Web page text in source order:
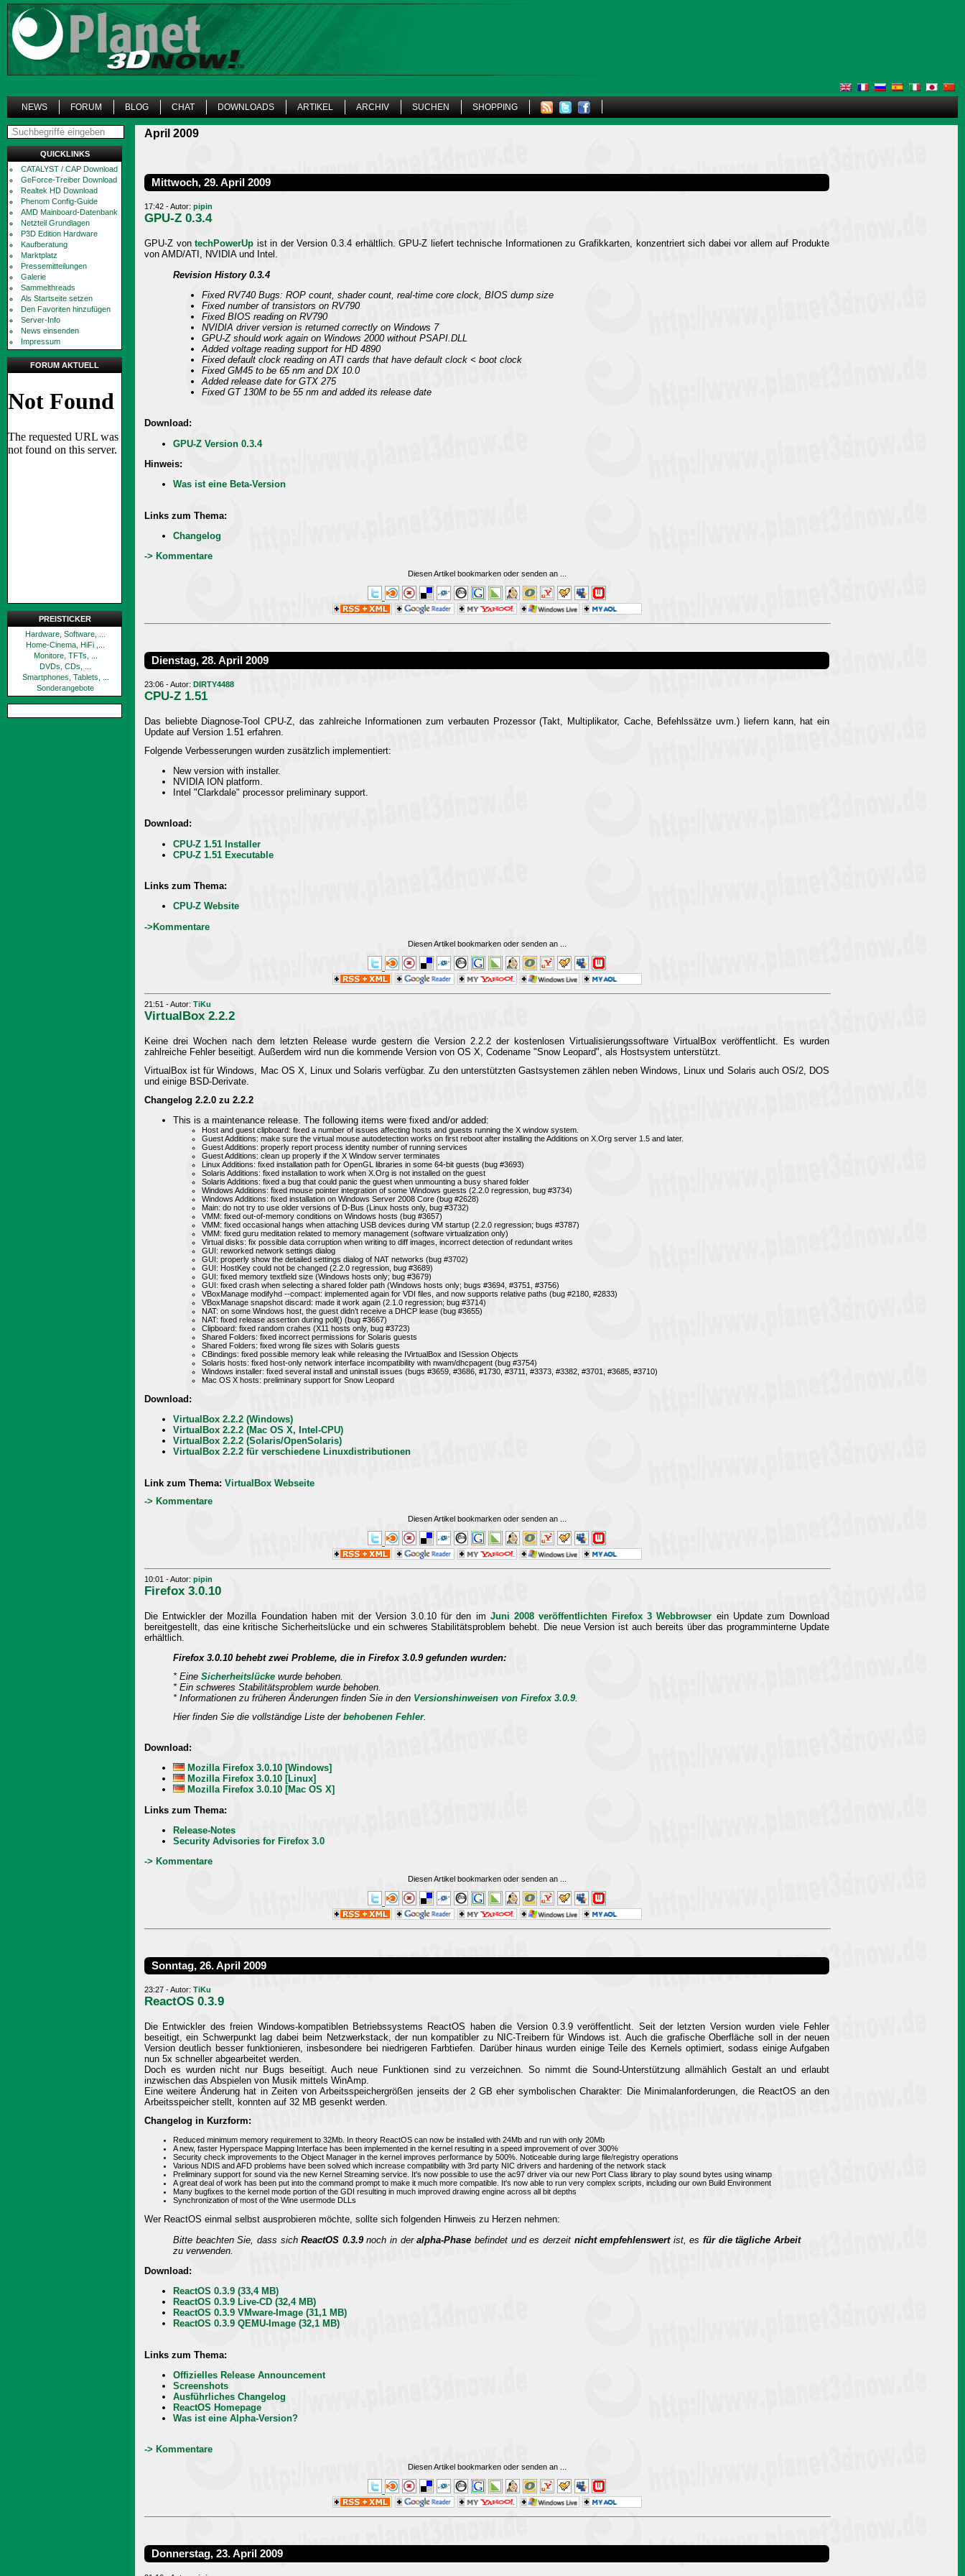
NEWS FORUM BLOG CHAT DOWNLOADS ARTIKEL ARCHIV SUCHEN SHOPPING
QUICKLINKS
CATALYST / CAP Download
GeForce-Treiber Download
Realtek HD Download
Phenom Config-Guide
AMD Mainboard-Datenbank
Netzteil Grundlagen
P3D Edition Hardware
Kaufberatung
Marktplatz
Pressemitteilungen
Galerie
Sammelthreads
Als Startseite setzen
Den Favoriten hinzufügen
Server-Info
News einsenden
Impressum
FORUM AKTUELL
PREISTICKER
Hardware, Software, ...
Home-Cinema, HiFi ,...
Monitore, TFTs, ...
DVDs, CDs, ...
Smartphones, Tablets, ...
Sonderangebote
April 2009
Mittwoch, 29. April 2009
17:42 - Autor: pipin
GPU-Z 0.3.4
GPU-Z vontechPowerUp ist in der Version 0.3.4 erhältlich. GPU-Z liefert technische Informationen zu Grafikkarten, konzentriert sich dabei vor allem auf Produkte
von AMD/ATI, NVIDIA und Intel.
Revision History 0.3.4
Fixed RV740 Bugs: ROP count, shader count, real-time core clock, BIOS dump size
Fixed number of transistors on RV790
Fixed BIOS reading on RV790
NVIDIA driver version is returned correctly on Windows 7
GPU-Z should work again on Windows 2000 without PSAPI.DLL
Added voltage reading support for HD 4890
Fixed default clock reading on ATI cards that have default clock < boot clock
Fixed GM45 to be 65 nm and DX 10.0
Added release date for GTX 275
Fixed GT 130M to be 55 nm and added its release date
Download:
GPU-Z Version 0.3.4
Hinweis:
Was ist eine Beta-Version
Links zum Thema:
Changelog
-> Kommentare
Diesen Artikel bookmarken oder senden an
Dienstag, 28. April 2009
23:06 - Autor: DIRTY4488
CPU-Z 1.51
Das beliebte Diagnose-Tool CPU-Z, das zahlreiche Informationen zum verbauten Prozessor (Takt, Multiplikator, Cache, Befehlssätze uvm.) liefern kann, hat ein
Update auf Version 1.51 erfahren.
Folgende Verbesserungen wurden zusätzlich implementiert:
New version with installer.
NVIDIA ION platform.
Intel "Clarkdale" processor preliminary support.
Download:
CPU-Z 1.51 Installer
CPU-Z 1.51 Executable
Links zum Thema:
CPU-Z Website
->Kommentare
Diesen Artikel bookmarken oder senden an
21:51 - Autor: TiKu
VirtualBox 2.2.2
Keine drei Wochen nach dem letzten Release wurde gestern die Version 2.2.2 der kostenlosen Virtualisierungssoftware VirtualBox veröffentlicht. Es wurden
zahlreiche Fehler beseitigt. Außerdem wird nun die kommende Version von OS X, Codename "Snow Leopard", als Hostsystem unterstützt.
VirtualBox ist für Windows, Mac OS X, Linux und Solaris verfügbar. Zu den unterstützten Gastsystemen zählen neben Windows, Linux und Solaris auch OS/2, DOS
und einige BSD-Derivate.
Changelog 2.2.0 zu 2.2.2
This is a maintenance release. The following items were fixed and/or added:
Host and guest clipboard: fixed a number of issues affecting hosts and guests running the X window system.
Guest Additions: make sure the virtual mouse autodetection works on first reboot after installing the Additions on X.Org server 1.5 and later.
Guest Additions: properly report process identity number of running services
Guest Additions: clean up properly if the X Window server terminates
Linux Additions: fixed installation path for OpenGL libraries in some 64-bit guests (bug #3693)
Solaris Additions: fixed installation to work when X.Org is not installed on the guest
Solaris Additions: fixed a bug that could panic the guest when unmounting a busy shared folder
Windows Additions: fixed mouse pointer integration of some Windows guests (2.2.0 regression, bug #3734)
Windows Additions: fixed installation on Windows Server 2008 Core (bug #2628)
Main: do not try to use older versions of D-Bus (Linux hosts only, bug #3732)
VMM: fixed out-of-memory conditions on Windows hosts (bug #3657)
VMM: fixed occasional hangs when attaching USB devices during VM startup (2.2.0 regression; bugs #3787)
VMM: fixed guru meditation related to memory management (software virtualization only)
Virtual disks: fix possible data corruption when writing to diff images, incorrect detection of redundant writes
GUI: reworked network settings dialog
GUI: properly show the detailed settings dialog of NAT networks (bug #3702)
GUI: HostKey could not be changed (2.2.0 regression, bug #3689)
GUI: fixed memory textfield size (Windows hosts only; bug #3679)
GUI: fixed crash when selecting a shared folder path (Windows hosts only; bugs #3694, #3751, #3756)
VBoxManage modifyhd --compact: implemented again for VDI files, and now supports relative paths (bug #2180, #2833)
VBoxManage snapshot discard: made it work again (2.1.0 regression; bug #3714)
NAT: on some Windows host, the guest didn’t receive a DHCP lease (bug #3655)
NAT: fixed release assertion during poll() (bug #3667)
Clipboard: fixed random crahes (X11 hosts only, bug #3723)
Shared Folders: fixed incorrect permissions for Solaris guests
Shared Folders: fixed wrong file sizes with Solaris guests
CBindings: fixed possible memory leak while releasing the IVirtualBox and ISession Objects
Solaris hosts: fixed host-only network interface incompatibility with nwam/dhcpagent (bug #3754)
Windows installer: fixed several install and uninstall issues (bugs #3659, #3686, #1730, #3711, #3373, #3382, #3701, #3685, #3710)
Mac OS X hosts: preliminary support for Snow Leopard
Download:
VirtualBox 2.2.2 (Windows)
VirtualBox 2.2.2 (Mac OS X, Intel-CPU)
VirtualBox 2.2.2 (Solaris/OpenSolaris)
VirtualBox 2.2.2 für verschiedene Linuxdistributionen
Link zum Thema: VirtualBox Webseite
-> Kommentare
Diesen Artikel bookmarken oder senden an
10:01 - Autor: pipin
Firefox 3.0.10
Die Entwickler der Mozilla Foundation haben mit der Version 3.0.10 für den im Juni 2008 veröffentlichten Firefox 3 Webbrowser ein Update zum Download
bereitgestellt, das eine kritische Sicherheitslücke und ein schweres Stabilitätsproblem behebt. Die neue Version ist auch bereits über das programminterne Update
erhältlich.
Firefox 3.0.10 behebt zwei Probleme, die in Firefox 3.0.9 gefunden wurden:
* Eine Sicherheitslücke wurde behoben.
* Ein schweres Stabilitätsproblem wurde behoben.
* Informationen zu früheren Änderungen finden Sie in den Versionshinweisen von Firefox 3.0.9.
Hier finden Sie die vollständige Liste der behobenen Fehler.
Download:
Mozilla Firefox 3.0.10 [Windows]
Mozilla Firefox 3.0.10 [Linux]
Mozilla Firefox 3.0.10 [Mac OS X]
Links zum Thema:
Release-Notes
Security Advisories for Firefox 3.0
-> Kommentare
Diesen Artikel bookmarken oder senden an
Sonntag, 26. April 2009
23:27 - Autor: TiKu
ReactOS 0.3.9
Die Entwickler des freien Windows-kompatiblen Betriebssystems ReactOS haben die Version 0.3.9 veröffentlicht. Seit der letzten Version wurden viele Fehler
beseitigt, ein Schwerpunkt lag dabei beim Netzwerkstack, der nun kompatibler zu NIC-Treibern für Windows ist. Auch die grafische Oberfläche soll in der neuen
Version deutlich besser funktionieren, insbesondere bei niedrigeren Farbtiefen. Darüber hinaus wurden einige Teile des Kernels optimiert, sodass einige Aufgaben
nun 5x schneller abgearbeitet werden.
Doch es wurden nicht nur Bugs beseitigt. Auch neue Funktionen sind zu verzeichnen. So nimmt die Sound-Unterstützung allmählich Gestalt an und erlaubt
inzwischen das Abspielen von Musik mittels WinAmp.
Eine weitere Änderung hat in Zeiten von Arbeitsspeichergrößen jenseits der 2 GB eher symbolischen Charakter: Die Minimalanforderungen, die ReactOS an den
Arbeitsspeicher stellt, konnten auf 32 MB gesenkt werden.
Changelog in Kurzform:
Reduced minimum memory requirement to 32Mb. In theory ReactOS can now be installed with 24Mb and run with only 20Mb
A new, faster Hyperspace Mapping Interface has been implemented in the kernel resulting in a speed improvement of over 300%
Security check improvements to the Object Manager in the kernel improves performance by 500%. Noticeable during large file/registry operations
Various NDIS and AFD problems have been solved which increase compatibility with 3rd party NIC drivers and hardening of the network stack
Preliminary support for sound via the new Kernel Streaming service. It's now possible to use the ac97 driver via our new Port Class library to play sound bytes using winamp
A great deal of work has been put into the command prompt to make it much more compatible. It's now able to run very complex scripts, including our own Build Environment
Many bugfixes to the kernel mode portion of the GDI resulting in much improved drawing engine across all bit depths
Synchronization of most of the Wine usermode DLLs
Wer ReactOS einmal selbst ausprobieren möchte, sollte sich folgenden Hinweis zu Herzen nehmen:
Bitte beachten Sie, dass sichReactOS 0.3.9noch in deralpha-Phase befindet und es derzeit nicht empfehlenswertist, esfür die tägliche Arbeit
zu verwenden.
Download:
ReactOS 0.3.9 (33,4 MB)
ReactOS 0.3.9 Live-CD (32,4 MB)
ReactOS 0.3.9 VMware-Image (31,1 MB)
ReactOS 0.3.9 QEMU-Image (32,1 MB)
Links zum Thema:
Offizielles Release Announcement
Screenshots
Ausführliches Changelog
ReactOS Homepage
Was ist eine Alpha-Version?
-> Kommentare
Diesen Artikel bookmarken oder senden an
Donnerstag, 23. April 2009